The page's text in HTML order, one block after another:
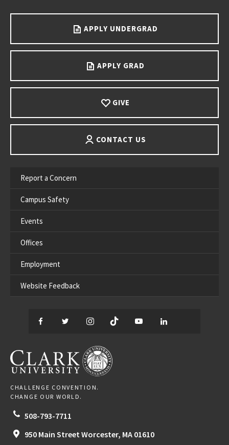
APPLY UNDERGRAD
APPLY GRAD
GIVE
CONTACT US
Report a Concern
Campus Safety
Events
Offices
Employment
Website Feedback
Facebook
TwitterInstagram
TikTok YouTube
CLARK UNIVERSITY
CHALLENGE CONVENTION.
CHANGE OUR WORLD.
508-793-7711
950 Main Street Worcester, MA 01610